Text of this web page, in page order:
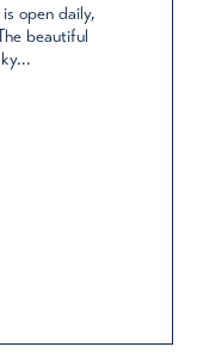
open daily,
beautiful